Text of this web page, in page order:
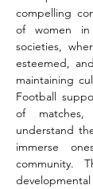
compelling
of women in
societies,
esteemed,
maintaining
Football
of matches,
understand
immerse
community.